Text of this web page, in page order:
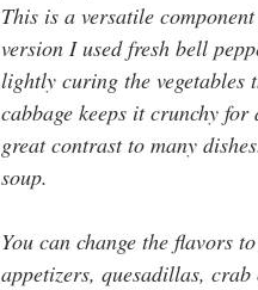
This is a versatile
version I used fresh bell
lightly curing the vegetables
cabbage keeps it crunchy
great contrast to many
soup.
You can change the flavors
appetizers, quesadillas,